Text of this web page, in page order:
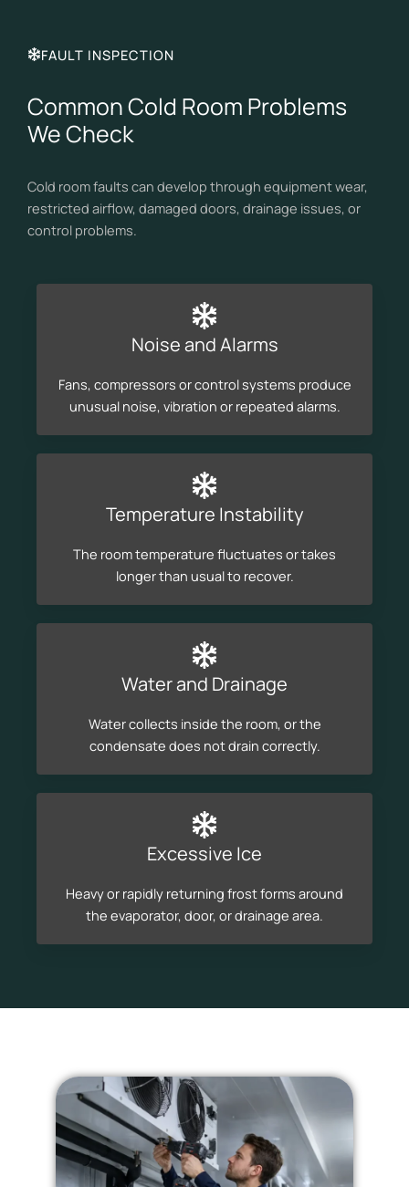
FAULT INSPECTION
Common Cold Room Problems
We Check
Cold room faults can develop through equipment wear,
restricted airflow, damaged doors, drainage issues, or
control problems.
Noise and Alarms
Fans, compressors or control systems produce
unusual noise, vibration or repeated alarms.
Temperature Instability
The room temperature fluctuates or takes
longer than usual to recover.
Water and Drainage
Water collects inside the room, or the
condensate does not drain correctly.
Excessive Ice
Heavy or rapidly returning frost forms around
the evaporator, door, or drainage area.